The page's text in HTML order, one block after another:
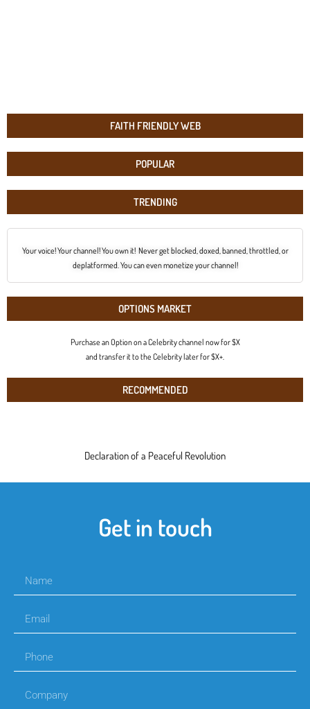
FAITH FRIENDLY WEB
POPULAR
TRENDING
Your voice! Your channel! You own it! Never get blocked, doxed, banned, throttled, or
deplatformed. You can even monetize your channel!
OPTIONS MARKET
Purchase an Option on a Celebrity channel now for $X
and transfer it to the Celebrity later for $X+.
RECOMMENDED
Declaration of a Peaceful Revolution
Get in touch